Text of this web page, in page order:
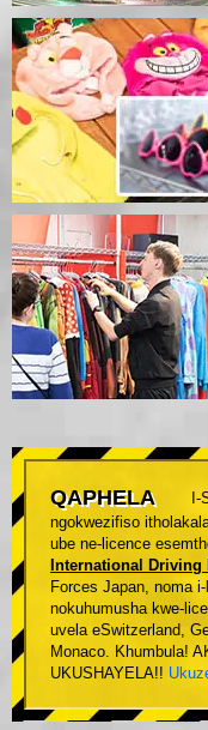
QAPHELA
I-
ngokwezifiso
ube ne-licence
International Driving
Forces Japan, noma
nokuhumusha kwe-
uvela eSwitzerland,
Monaco. Khumbula!
UKUSHAYELA!!